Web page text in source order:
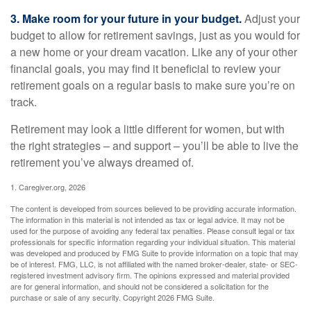
3. Make room for your future in your budget.Adjust your
budget to allow for retirement savings, just as you would for
a new home or your dream vacation. Like any of your other
financial goals, you may find it beneficial to review your
retirement goals on a regular basis to make sure you’re on
track.
Retirement may look a little different for women, but with
the right strategies – and support – you’ll be able to live the
retirement you’ve always dreamed of.
1. Caregiver.org, 2026
The content is developed from sources believed to be providing accurate information.
The information in this material is not intended as tax or legal advice. It may not be
used for the purpose of avoiding any federal tax penalties. Please consult legal or tax
professionals for specific information regarding your individual situation. This material
was developed and produced by FMG Suite to provide information on a topic that may
be of interest. FMG, LLC, is not affiliated with the named broker-dealer, state- or SEC-
registered investment advisory firm. The opinions expressed and material provided
are for general information, and should not be considered a solicitation for the
purchase or sale of any security. Copyright2026 FMG Suite.